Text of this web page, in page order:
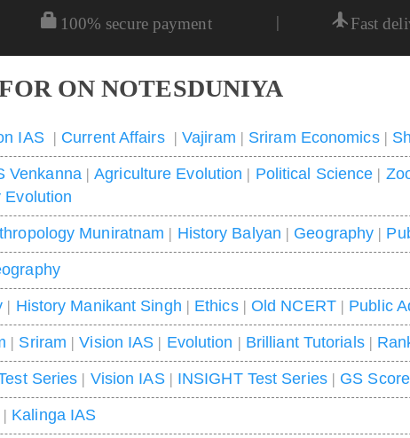
100% secure payment | Fast
ON NOTESDUNIYA
IAS| Current Affairs|Vajiram | Sriram Economics|
Venkanna |Agriculture Evolution | Political Science |
Evolution
Muniratnam | History Balyan | Geography |
| History Manikant Singh | Ethics| Old NCERT| Public
| Sriram |Vision IAS | Evolution | Brilliant Tutorials|
Series | Vision IAS| INSIGHT Test Series| GS Score
Kalinga IAS